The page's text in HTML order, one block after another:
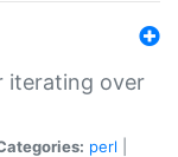
iterating over
perl